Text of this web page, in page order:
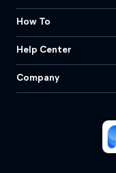
How To
Help Center
Company